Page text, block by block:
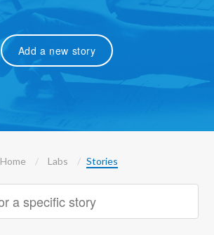
Add a new story
Home Labs Stories